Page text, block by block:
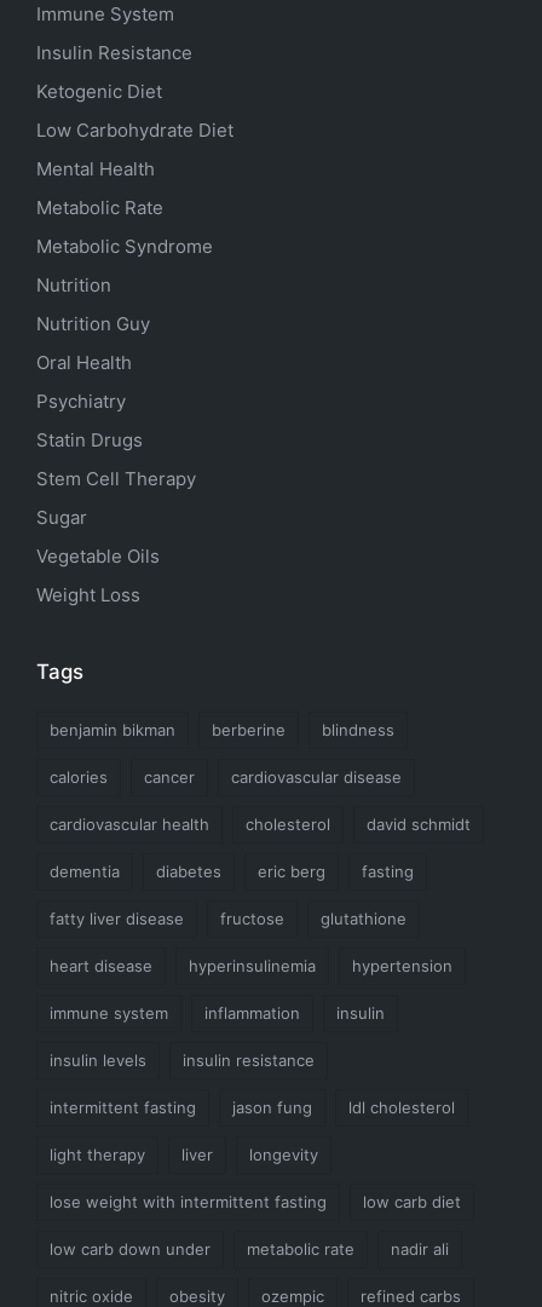
Immune System
Insulin Resistance
Ketogenic Diet
Low Carbohydrate Diet
Mental Health
Metabolic Rate
Metabolic Syndrome
Nutrition
Nutrition Guy
Oral Health
Psychiatry
Statin Drugs
Stem Cell Therapy
Sugar
Vegetable Oils
Weight Loss
Tags
benjamin bikman berberine blindness
calories cancer cardiovascular disease
cardiovascular health cholesterol david schmidt
dementia diabetes eric berg fasting
fatty liver disease fructose glutathione
heart disease hyperinsulinemia hypertension
immune system inflammation insulin
insulin levels insulin resistance
intermittent fasting jason fung ldl cholesterol
light therapy liver longevity
lose weight with intermittent fasting low carb diet
low carb down under metabolic rate nadir ali
nitric oxide obesity ozempic refined carbs